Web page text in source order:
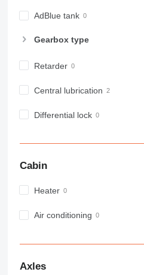
AP
CB
D series
E-series
GC
M-series
NR
PM
AdBlue tank
Gearbox type
Retarder
Central lubrication
Differential lock
Cabin
Heater
Air conditioning
Axles